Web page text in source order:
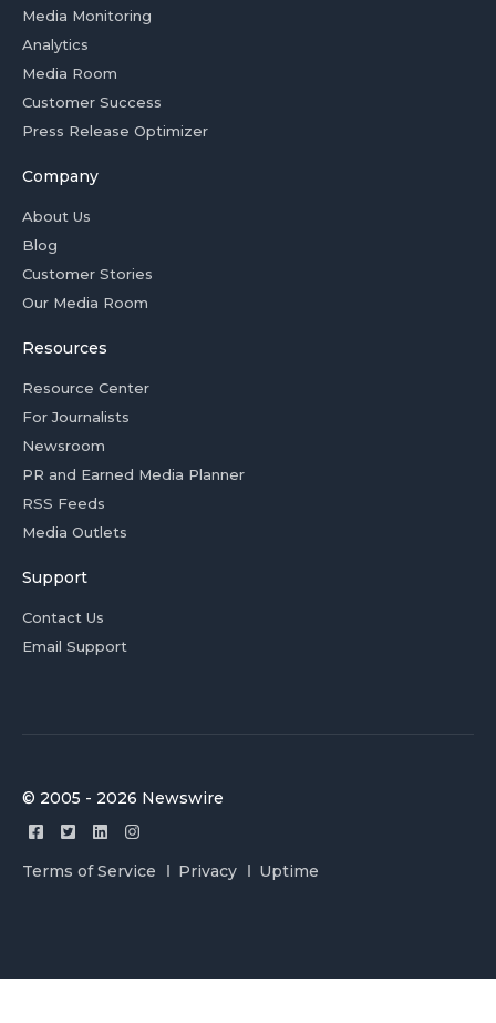
Media Monitoring
Analytics
Media Room
Customer Success
Press Release Optimizer
Company
About Us
Blog
Customer Stories
Our Media Room
Resources
Resource Center
For Journalists
Newsroom
PR and Earned Media Planner
RSS Feeds
Media Outlets
Support
Contact Us
Email Support
© 2005 - 2026 Newswire
Terms of Service Privacy Uptime